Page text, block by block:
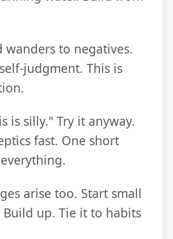
wanders to negatives.
judgment. This is
is silly." Try it anyway.
fast. One short
arise too. Start small
up. Tie it to habits